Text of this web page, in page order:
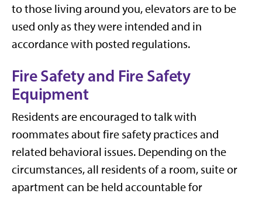
to those living around you, elevators are to be
used only as they were intended and in
accordance with posted regulations.
Fire Safety and Fire Safety
Equipment
Residents are encouraged to talk with
roommates about fire safety practices and
related behavioral issues. Depending on the
circumstances, all residents of a room, suite or
apartment can be held accountable for